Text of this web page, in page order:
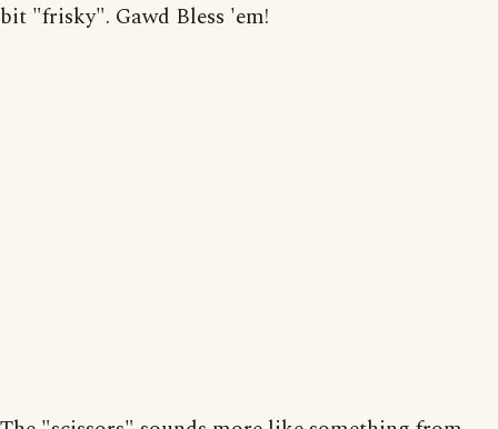
bit "frisky". Gawd Bless 'em!